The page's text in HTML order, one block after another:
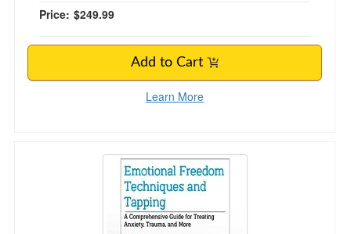
Price: $249.99
Add to Cart
Learn More
Emotional Freedom Techniques and